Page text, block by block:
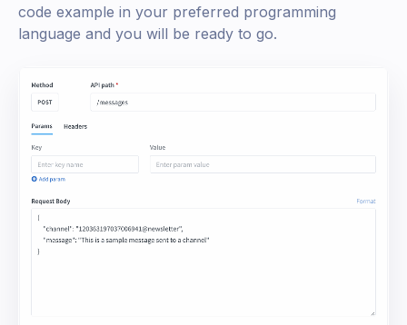
code example in your preferred programming
language and you will be ready to go.